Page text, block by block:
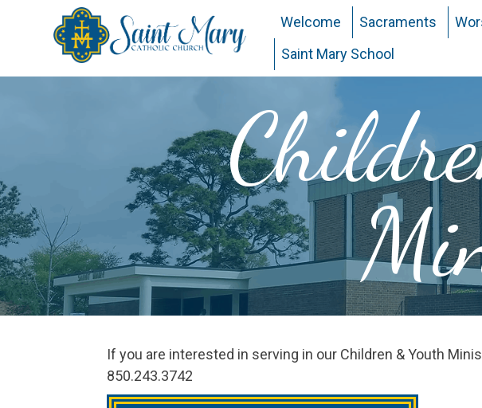
Welcome Sacraments
Saint Mary School
If you are interested in serving in our Children & Youth
850.243.3742